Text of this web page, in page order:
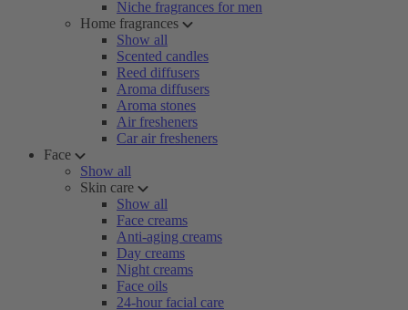
Niche fragrances for men
Home fragrances
Show all
Scented candles
Reed diffusers
Aroma diffusers
Aroma stones
Air fresheners
Car air fresheners
Face
Show all
Skin care
Show all
Face creams
Anti-aging creams
Day creams
Night creams
Face oils
24-hour facial care